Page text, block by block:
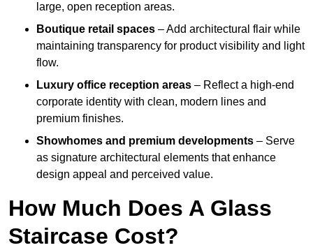
large, open reception areas.
Boutique retail spaces – Add architectural flair while
maintaining transparency for product visibility and light
flow.
Luxury office reception areas – Reflect a high-end
corporate identity with clean, modern lines and
premium finishes.
Showhomes and premium developments – Serve
as signature architectural elements that enhance
design appeal and perceived value.
How Much Does A Glass
Staircase Cost?